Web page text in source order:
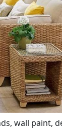
wall paint,